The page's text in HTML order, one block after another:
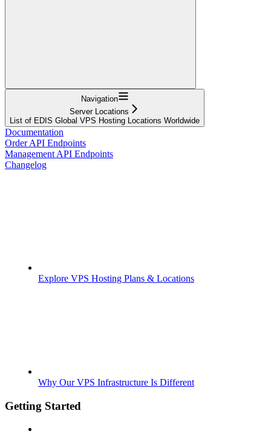
Navigation
Server Locations
List of EDIS Global VPS Hosting Locations Worldwide
Documentation
Order API Endpoints
Management API Endpoints
Changelog
Explore VPS Hosting Plans & Locations
Why Our VPS Infrastructure Is Different
Getting Started